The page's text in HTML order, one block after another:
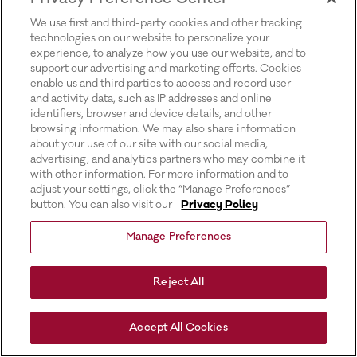
We use first and third-party cookies and other tracking
technologies on our website to personalize your
experience, to analyze how you use our website, and to
support our advertising and marketing efforts. Cookies
enable us and third parties to access and record user
and activity data, such as IP addresses and online
identifiers, browser and device details, and other
browsing information. We may also share information
about your use of our site with our social media,
advertising, and analytics partners who may combine it
with other information. For more information and to
adjust your settings, click the “Manage Preferences”
button. You can also visit our
Privacy Policy
Manage Preferences
Reject All
Accept All Cookies